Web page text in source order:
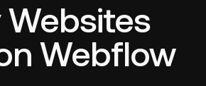
Websites
Webflow